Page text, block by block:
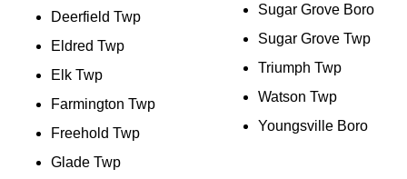
Deerfield Twp
Eldred Twp
Elk Twp
Farmington Twp
Freehold Twp
Glade Twp
Sugar Grove Boro
Sugar Grove Twp
Triumph Twp
Watson Twp
Youngsville Boro